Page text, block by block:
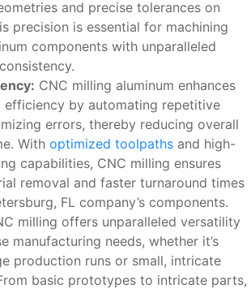
and precise tolerances on
precision is essential for machining
components with unparalleled
CNC milling aluminum enhances
efficiency by automating repetitive
errors, thereby reducing overall
With optimized toolpaths and high-
capabilities, CNC milling ensures
removal and faster turnaround times
FL company’s components.
milling offers unparalleled versatility
manufacturing needs, whether it’s
production runs or small, intricate
basic prototypes to intricate parts,